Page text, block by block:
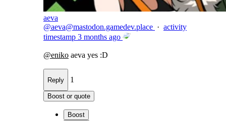
aeva
@aeva@mastodon.gamedev.place · activity
timestamp 3 months ago
@eniko aeva yes :D
Reply 1
Boost or quote
Boost